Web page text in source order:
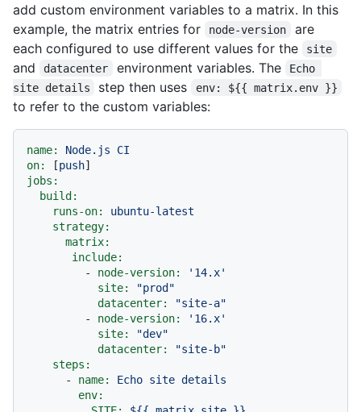
add custom environment variables to a matrix. In this
example, the matrix entries for
node-version
are
each configured to use different values for the
site
and datacenter environment variables. The
Echo
site details
step then uses env: ${{ matrix.env }}
to refer to the custom variables:
name: Node.js
CI
on:
[push
jobs:
build:
runs-on:
ubuntu-latest
strategy:
matrix:
include:
-
node-version:
'14.x'
site:
"prod"
datacenter:
"site-a"
-
node-version:
'16.x'
site:
"dev"
datacenter:
"site-b"
steps:
-
name: Echo site details
env: